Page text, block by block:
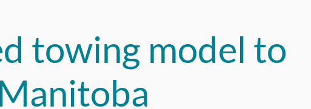
towing model to